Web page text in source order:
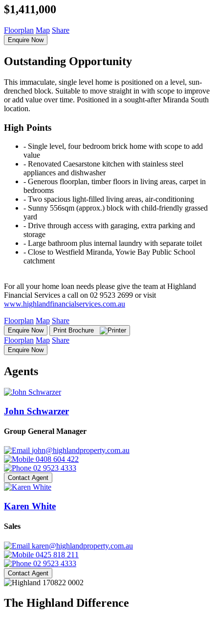
$1,411,000
Floorplan Map Share
Enquire Now
Outstanding Opportunity
This immaculate, single level home is positioned on a level, sun-
drenched block. Suitable to move straight in with scope to improve
or add value over time. Positioned in a sought-after Miranda South
location.
High Points
‐ Single level, four bedroom brick home with scope to add
value
‐ Renovated Caesarstone kitchen with stainless steel
appliances and dishwasher
‐ Generous floorplan, timber floors in living areas, carpet in
bedrooms
‐ Two spacious light-filled living areas, air-conditioning
‐ Sunny 556sqm (approx.) block with child-friendly grassed
yard
‐ Drive through access with garaging, extra parking and
storage
‐ Large bathroom plus internal laundry with separate toilet
‐ Close to Westfield Miranda, Yowie Bay Public School
catchment
For all your home loan needs please give the team at Highland
Financial Services a call on 02 9523 2699 or visit
www.highlandfinancialservices.com.au
Floorplan Map Share
Enquire Now Print Brochure
Floorplan Map Share
Enquire Now
Agents
John Schwarzer
Group General Manager
john@highlandproperty.com.au
0408 604 422
02 9523 4333
Contact Agent
Karen White
Sales
karen@highlandproperty.com.au
0425 818 211
02 9523 4333
Contact Agent
The Highland Difference